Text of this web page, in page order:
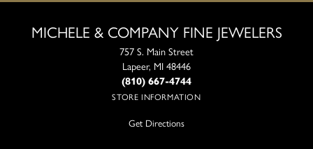
MICHELE & COMPANY FINE JEWELERS
757 S. Main Street
Lapeer, MI 48446
(810) 667-4744
STORE INFORMATION
Get Directions